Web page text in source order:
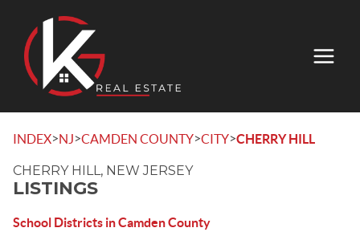
INDEX>NJ>CAMDEN COUNTY>CITY>CHERRY HILL
CHERRY HILL, NEW JERSEY
LISTINGS
School Districts in Camden County